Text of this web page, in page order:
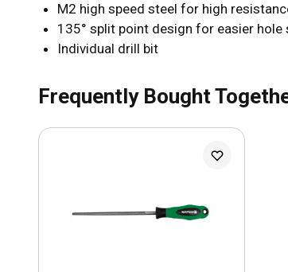
M2 high speed steel for high
135° split point design for easier
Individual drill bit
Frequently Bought